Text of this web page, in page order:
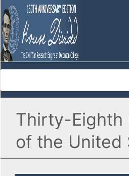
Thirty-Eighth
of the United